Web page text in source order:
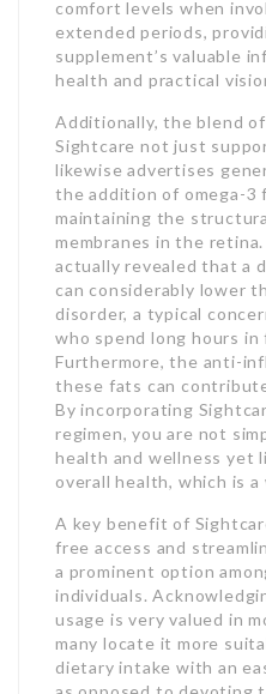
comfort levels when
extended periods,
supplement’s valuable
health and practical
Additionally, the blend
Sightcare not just
likewise advertises
the addition of omega-3
maintaining the
membranes in the
actually revealed that a
can considerably lower
disorder, a typical
who spend long hours
Furthermore, the anti-
these fats can
By incorporating
regimen, you are not
health and wellness yet
overall health, which is
A key benefit of
free access and
a prominent option
individuals.
usage is very valued in
many locate it more
dietary intake with an